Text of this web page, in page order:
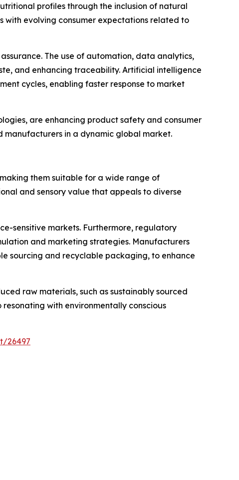
profiles through the inclusion of natural
with evolving consumer expectations related to
The use of automation, data analytics,
and enhancing traceability. Artificial intelligence
cycles, enabling faster response to market
are enhancing product safety and consumer
manufacturers in a dynamic global market.
them suitable for a wide range of
and sensory value that appeals to diverse
sensitive markets. Furthermore, regulatory
and marketing strategies. Manufacturers
sourcing and recyclable packaging, to enhance
raw materials, such as sustainably sourced
with environmentally conscious
26497